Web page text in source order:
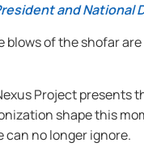
and National
blows of the shofar
Project presents
shape this
no longer ignore.